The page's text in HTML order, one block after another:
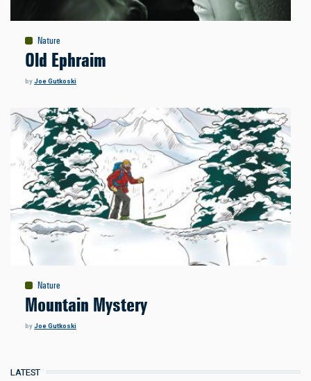
Nature
Old Ephraim
byJoe Gutkoski
Nature
Mountain Mystery
byJoe Gutkoski
LATEST